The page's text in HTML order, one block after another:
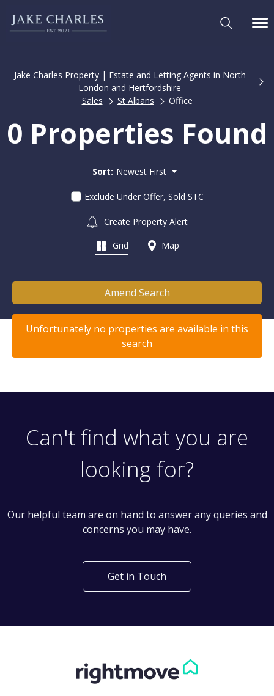
Jake Charles Property | Estate and Letting Agents in North
London and Hertfordshire
Sales
St Albans Office
0 Properties Found
Sort: Newest First
Exclude Under Offer, Sold STC
Create Property Alert
Grid Map
Amend Search
Unfortunately no properties are available in this
search
Can't find what you are
looking for?
Our helpful team are on hand to answer any queries and
concerns you may have.
Get in Touch